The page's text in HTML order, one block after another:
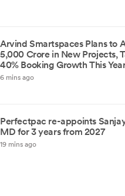
Arvind Smartspaces Plans to
5,000 Crore in New Projects,
40% Booking Growth This
6 mins ago
Perfectpac re-appoints
MD for 3 years from 2027
19 mins ago